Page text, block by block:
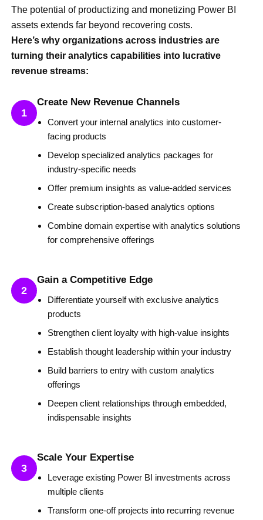
The potential of productizing and monetizing Power BI
assets extends far beyond recovering costs.
Here’s why organizations across industries are
turning their analytics capabilities into lucrative
revenue streams:
1
Create New Revenue Channels
Convert your internal analytics into customer-
facing products
Develop specialized analytics packages for
industry-specific needs
Offer premium insights as value-added services
Create subscription-based analytics options
Combine domain expertise with analytics solutions
for comprehensive offerings
2
Gain a Competitive Edge
Differentiate yourself with exclusive analytics
products
Strengthen client loyalty with high-value insights
Establish thought leadership within your industry
Build barriers to entry with custom analytics
offerings
Deepen client relationships through embedded,
indispensable insights
3
Scale Your Expertise
Leverage existing Power BI investments across
multiple clients
Transform one-off projects into recurring revenue